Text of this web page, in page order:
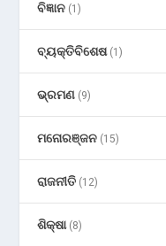
ବିଜ୍ଞାନ (1)
ବ୍ୟକ୍ତିବିଶେଷ(1)
ଭ୍ରମଣ (9)
ମନୋରଞ୍ଜନ (15)
ରାଜନୀତି (12)
ଶିକ୍ଷା(8)